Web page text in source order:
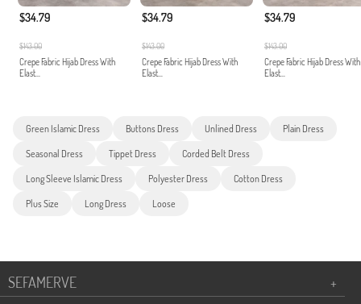
$34.79
$143.00
Crepe Fabric Hijab Dress With
Elast...
$34.79
$143.00
Crepe Fabric Hijab Dress With
Elast...
$34.79
$143.00
Crepe Fabric Hijab Dress With
Elast...
Green Islamic Dress Buttons Dress Unlined Dress Plain Dress
Seasonal Dress Tippet Dress Corded Belt Dress
Long Sleeve Islamic Dress Polyester Dress Cotton Dress
Plus Size Long Dress Loose
SEFAMERVE
+